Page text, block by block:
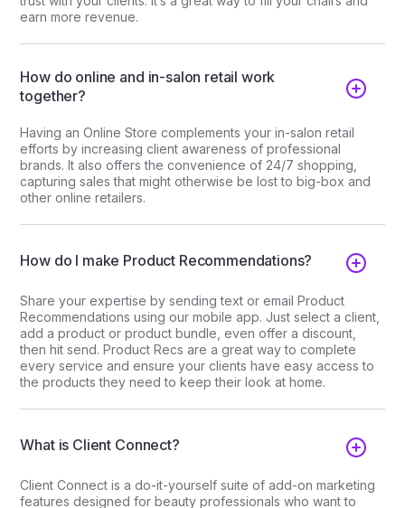
earn more revenue.
How do online and in-salon retail work
together?
Having an Online Store complements your in-salon retail
efforts by increasing client awareness of professional
brands. It also offers the convenience of 24/7 shopping,
capturing sales that might otherwise be lost to big-box and
other online retailers.
How do I make Product Recommendations?
Share your expertise by sending text or email Product
Recommendations using our mobile app. Just select a client,
add a product or product bundle, even offer a discount,
then hit send. Product Recs are a great way to complete
every service and ensure your clients have easy access to
the products they need to keep their look at home.
What is Client Connect?
Client Connect is a do-it-yourself suite of add-on marketing
features designed for beauty professionals who want to